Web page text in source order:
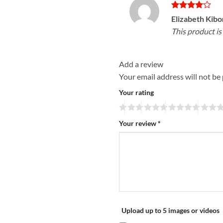
Rated4
out of 5
Elizabeth
This product
Add a review
Your email address will not be
Your rating
Your review*
Upload up to 5 images or videos